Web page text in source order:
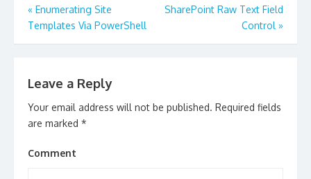
Post
navigation
« Enumerating Site
Templates Via PowerShell
SharePoint Raw Text Field
Control »
Leave a Reply
Your email address will not be published. Required fields
are marked *
Comment